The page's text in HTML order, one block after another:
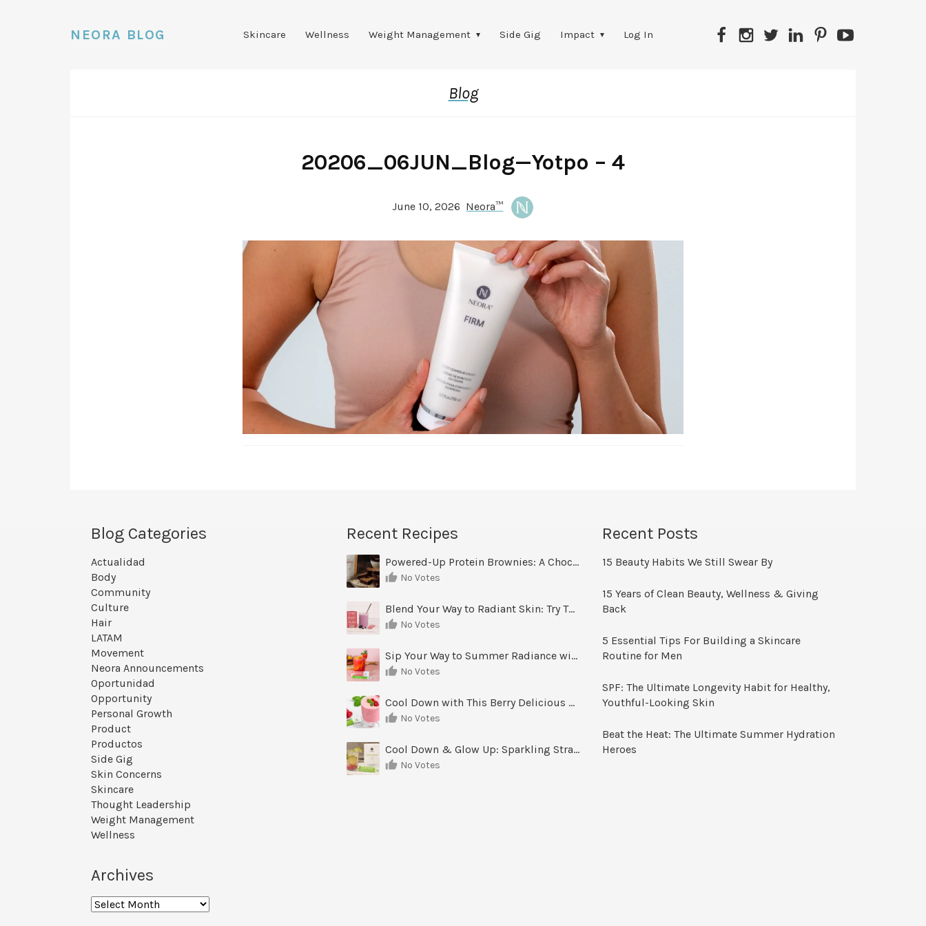
NEORA BLOG Skincare Wellness Weight Management Side Gig Impact Log In FacebookInstagram
Twitter LinkedInPinterestYouTube
Blog
20206_06JUN_Blog—Yotpo – 4
June 10, 2026 Neora™
Blog Categories
Actualidad
Body
Community
Culture
Hair
LATAM
Movement
Neora Announcements
Oportunidad
Opportunity
Personal Growth
Product
Productos
Side Gig
Skin Concerns
Skincare
Thought Leadership
Weight Management
Wellness
Archives
Archives
Recent Recipes
Powered-Up Protein Brownies: A Chocolate Treat You Can Feel Good About
No Votes
Blend Your Way to Radiant Skin: Try This Berry Glow-Up Smoothie
No Votes
Sip Your Way to Summer Radiance with Sunrise Glow Lemonade
No Votes
Cool Down with This Berry Delicious Youth Factor Frozen Yogurt
No Votes
Cool Down & Glow Up: Sparkling Strawberry Limeade
No Votes
Recent Posts
15 Beauty Habits We Still Swear By
15 Years of Clean Beauty, Wellness & Giving
Back
5 Essential Tips For Building a Skincare
Routine for Men
SPF: The Ultimate Longevity Habit for Healthy,
Youthful-Looking Skin
Beat the Heat: The Ultimate Summer Hydration
Heroes